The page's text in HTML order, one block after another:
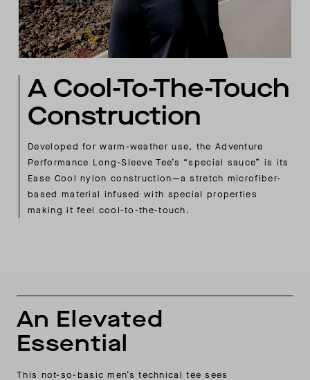
A Cool-To-The-Touch
Construction
Developed for warm-weather use, the Adventure
Performance Long-Sleeve Tee’s “special sauce” is its
Ease Cool nylon construction—a stretch microfiber-
based material infused with special properties
making it feel cool-to-the-touch.
An Elevated
Essential
This not-so-basic men’s technical tee sees